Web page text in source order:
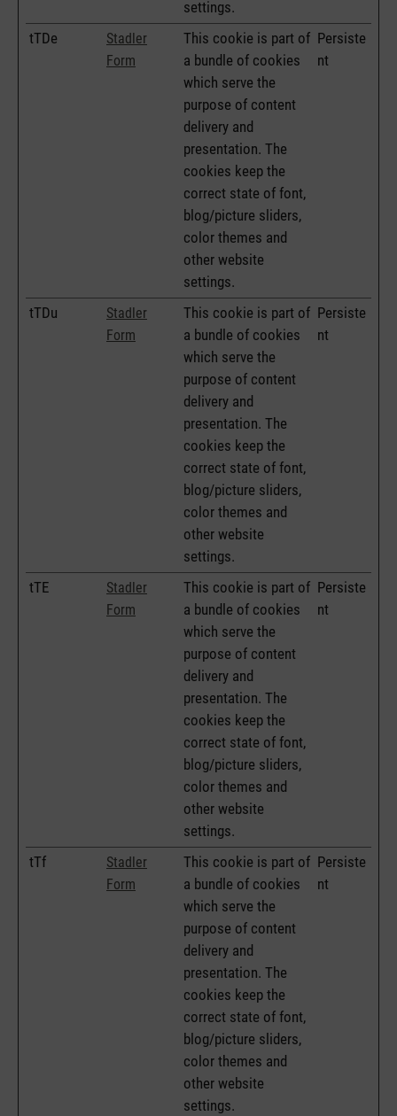
settings.
tTDe
Stadler
Form
This cookie is part of
a bundle of cookies
which serve the
purpose of content
delivery and
presentation. The
cookies keep the
correct state of font,
blog/picture sliders,
color themes and
other website
settings.
Persiste
nt
tTDu
Stadler
Form
This cookie is part of
a bundle of cookies
which serve the
purpose of content
delivery and
presentation. The
cookies keep the
correct state of font,
blog/picture sliders,
color themes and
other website
settings.
Persiste
nt
tTE
Stadler
Form
This cookie is part of
a bundle of cookies
which serve the
purpose of content
delivery and
presentation. The
cookies keep the
correct state of font,
blog/picture sliders,
color themes and
other website
settings.
Persiste
nt
tTf
Stadler
Form
This cookie is part of
a bundle of cookies
which serve the
purpose of content
delivery and
presentation. The
cookies keep the
correct state of font,
blog/picture sliders,
color themes and
other website
settings.
Persiste
nt